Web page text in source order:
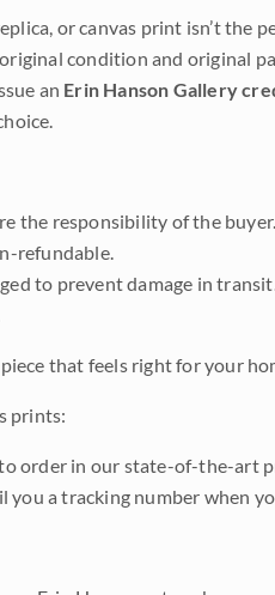
or canvas print isn’t the
condition and original
an Erin Hanson Gallery
the responsibility of the buyer.
refundable.
to prevent damage in
that feels right for your
prints:
order in our state-of-the-
you a tracking number when